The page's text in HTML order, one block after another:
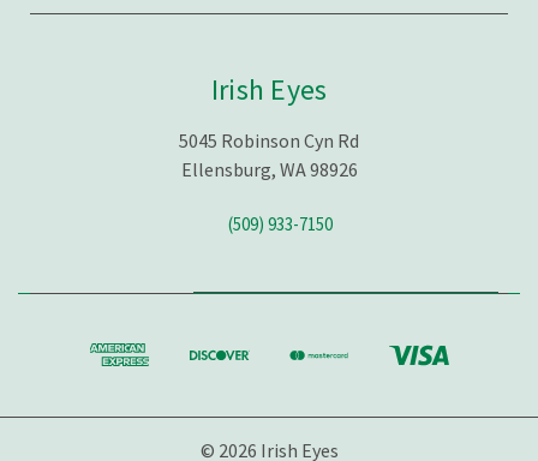
Irish Eyes
5045 Robinson Cyn Rd
Ellensburg, WA 98926
(509) 933-7150
© 2026 Irish Eyes